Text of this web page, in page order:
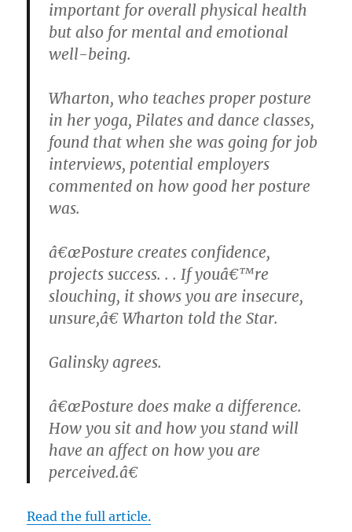
important for overall physical health
but also for mental and emotional
well-being.
Wharton, who teaches proper posture
in her yoga, Pilates and dance classes,
found that when she was going for job
interviews, potential employers
commented on how good her posture
was.
â€œPosture creates confidence,
projects success. . . If youâ€™re
slouching, it shows you are insecure,
unsure,â€ Wharton told the Star.
Galinsky agrees.
â€œPosture does make a difference.
How you sit and how you stand will
have an affect on how you are
perceived.â€
Read the full article.